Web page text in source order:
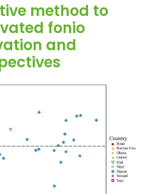
method to
fonio
and